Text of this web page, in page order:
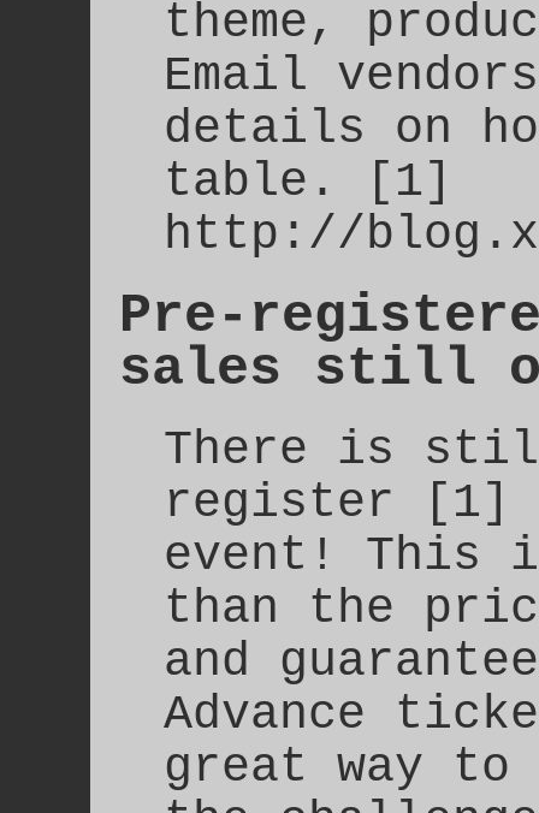
theme,
Email
details on
table. [1]
http://
Pre-
sales still
There is
register [1]
event! This
than the
and
Advance
great way to